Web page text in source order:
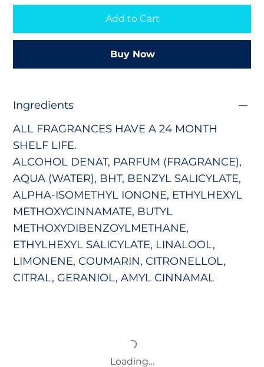
Add to Cart
Buy Now
Ingredients
ALL FRAGRANCES HAVE A 24 MONTH
SHELF LIFE.
ALCOHOL DENAT, PARFUM (FRAGRANCE),
AQUA (WATER), BHT, BENZYL SALICYLATE,
ALPHA-ISOMETHYL IONONE, ETHYLHEXYL
METHOXYCINNAMATE, BUTYL
METHOXYDIBENZOYLMETHANE,
ETHYLHEXYL SALICYLATE, LINALOOL,
LIMONENE, COUMARIN, CITRONELLOL,
CITRAL, GERANIOL, AMYL CINNAMAL
Loading…